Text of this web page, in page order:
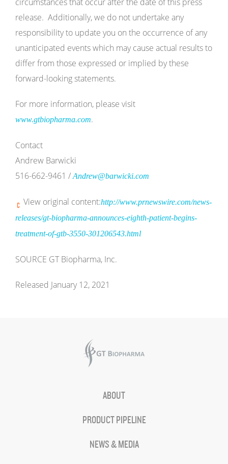
release. Additionally, we do not undertake any
responsibility to update you on the occurrence of any
unanticipated events which may cause actual results to
differ from those expressed or implied by these
forward-looking statements.
For more information, please visit
www.gtbiopharma.com.
Contact
Andrew Barwicki
516-662-9461 /Andrew@barwicki.com
View original content:http://www.prnewswire.com/news-
releases/gt-biopharma-announces-eighth-patient-begins-
treatment-of-gtb-3550-301206543.html
SOURCE GT Biopharma, Inc.
Released January 12, 2021
ABOUT
PRODUCT PIPELINE
NEWS & MEDIA